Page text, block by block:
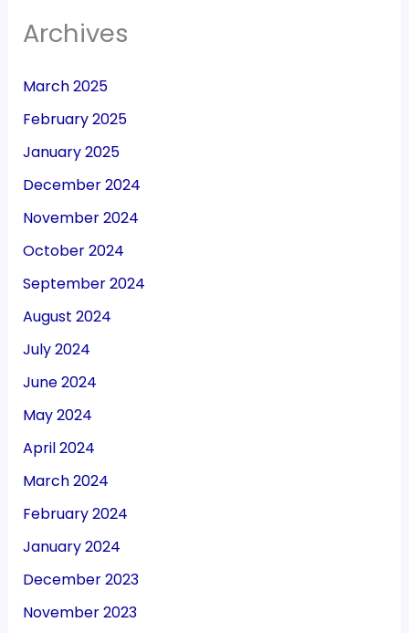
Archives
March 2025
February 2025
January 2025
December 2024
November 2024
October 2024
September 2024
August 2024
July 2024
June 2024
May 2024
April 2024
March 2024
February 2024
January 2024
December 2023
November 2023